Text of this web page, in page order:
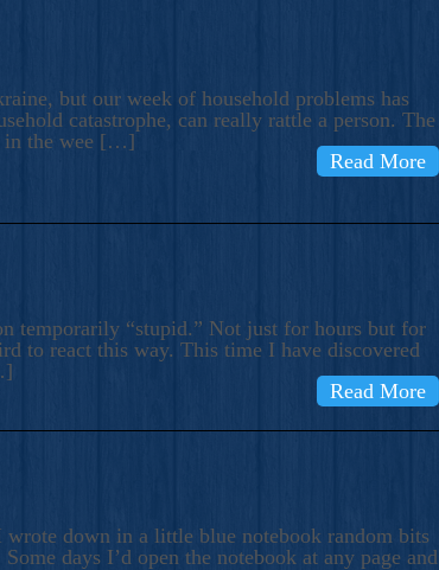
but our week of household problems has
catastrophe, can really rattle a person. The
in the wee […]
Read More
temporarily “stupid.” Not just for hours but for
to react this way. This time I have discovered
Read More
down in a little blue notebook random bits
days I’d open the notebook at any page and